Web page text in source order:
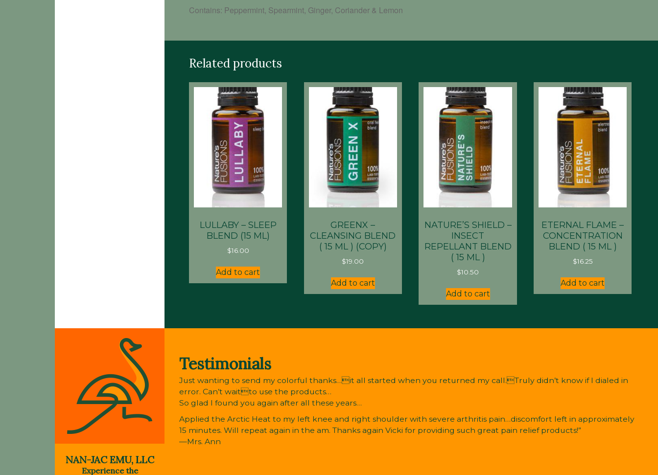
Contains: Peppermint, Spearmint, Ginger, Coriander & Lemon
Related products
LULLABY – SLEEP
BLEND (15 ML)
$16.00
Add to cart
GREENX –
CLEANSING BLEND
( 15 ML ) (COPY)
$19.00
Add to cart
NATURE’S SHIELD –
INSECT
REPELLANT BLEND
( 15 ML )
$10.50
Add to cart
ETERNAL FLAME –
CONCENTRATION
BLEND ( 15 ML )
$16.25
Add to cart
NAN-JAC EMU, LLC
Experience the
Testimonials
Just wanting to send my colorful thanks…it all started when you returned my call.Truly didn’t know if I dialed in
error. Can’t waitto use the products…
So glad I found you again after all these years…
Applied the Arctic Heat to my left knee and right shoulder with severe arthritis pain…discomfort left in approximately
15 minutes. Will repeat again in the am. Thanks again Vicki for providing such great pain relief products!”
—Mrs. Ann